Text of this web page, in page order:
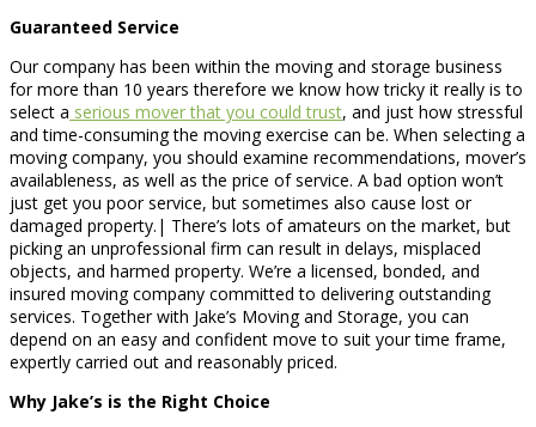
Guaranteed Service
Our company has been within the moving and storage business
for more than 10 years therefore we know how tricky it really is to
select a serious mover that you could trust, and just how stressful
and time-consuming the moving exercise can be. When selecting a
moving company, you should examine recommendations, mover’s
availableness, as well as the price of service. A bad option won’t
just get you poor service, but sometimes also cause lost or
damaged property.| There’s lots of amateurs on the market, but
picking an unprofessional firm can result in delays, misplaced
objects, and harmed property. We’re a licensed, bonded, and
insured moving company committed to delivering outstanding
services. Together with Jake’s Moving and Storage, you can
depend on an easy and confident move to suit your time frame,
expertly carried out and reasonably priced.
Why Jake’s is the Right Choice